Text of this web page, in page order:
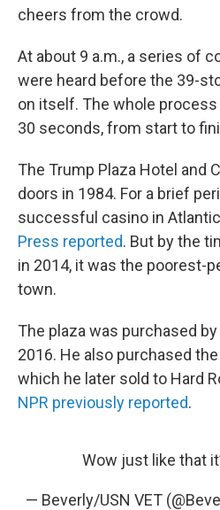
cheers from the crowd.
At about 9 a.m., a series of
were heard before the 39-
on itself. The whole
30 seconds, from start to
The Trump Plaza Hotel and
doors in 1984. For a brief
successful casino in
Press reported. But by the
in 2014, it was the poorest-
town.
The plaza was purchased
2016. He also purchased
which he later sold to Hard
NPR previously reported.
Wow just like that
— Beverly/USN VET